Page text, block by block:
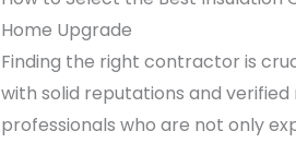
Home Upgrade
Finding the right contractor is
with solid reputations and
professionals who are not only